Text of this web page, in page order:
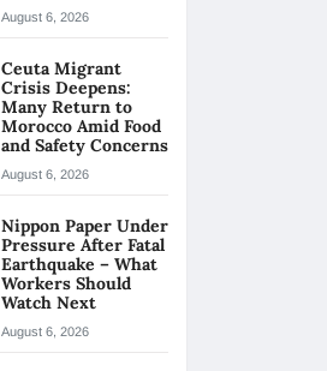
August 6, 2026
Ceuta Migrant
Crisis Deepens:
Many Return to
Morocco Amid Food
and Safety Concerns
August 6, 2026
Nippon Paper Under
Pressure After Fatal
Earthquake – What
Workers Should
Watch Next
August 6, 2026